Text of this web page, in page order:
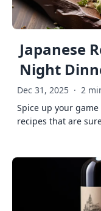
Japanese
Night
Dec 31, 2025 · 2
Spice up your
recipes that are